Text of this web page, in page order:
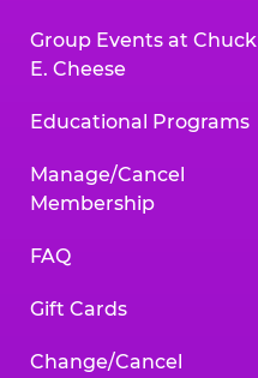
Group Events at Chuck
E. Cheese
Educational Programs
Manage/Cancel
Membership
FAQ
Gift Cards
Change/Cancel